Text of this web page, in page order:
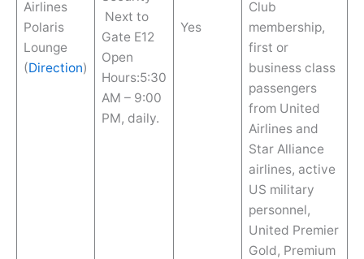
Airlines
Polaris
Lounge
(Direction)
Next to
Gate E12
Open
Hours:5:30
AM – 9:00
PM, daily.
Yes
Club
membership,
first or
business class
passengers
from United
Airlines and
Star Alliance
airlines, active
US military
personnel,
United Premier
Gold, Premium